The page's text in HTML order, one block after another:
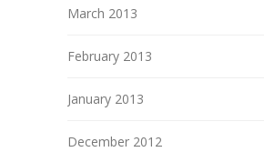
March 2013
February 2013
January 2013
December 2012